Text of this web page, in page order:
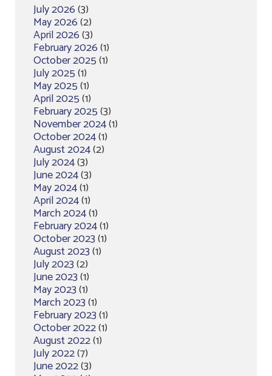
July 2026(3)
May 2026(2)
April 2026(3)
February 2026(1)
October 2025(1)
July 2025(1)
May 2025(1)
April 2025(1)
February 2025(3)
November 2024(1)
October 2024(1)
August 2024(2)
July 2024(3)
June 2024(3)
May 2024(1)
April 2024(1)
March 2024(1)
February 2024(1)
October 2023(1)
August 2023(1)
July 2023(2)
June 2023(1)
May 2023(1)
March 2023(1)
February 2023(1)
October 2022(1)
August 2022(1)
July 2022(7)
June 2022(3)